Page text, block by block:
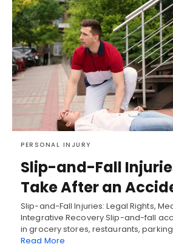
PERSONAL INJURY
Slip-and-Fall
Take After an
Slip-and-Fall Injuries: Legal Rights,
Integrative Recovery Slip-and-fall
in grocery stores, restaurants,
Read More